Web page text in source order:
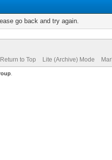
go back and try again.
Return to Top Lite (Archive) Mode